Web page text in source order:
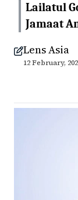
Lailatul
Jamaat
Lens Asia
12 February,